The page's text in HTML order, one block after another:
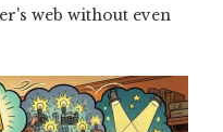
web without even